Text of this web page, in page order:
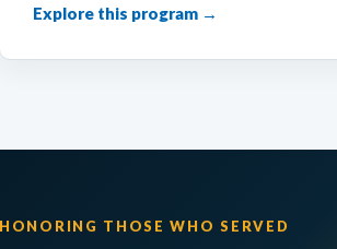
HONORING THOSE WHO SERVED